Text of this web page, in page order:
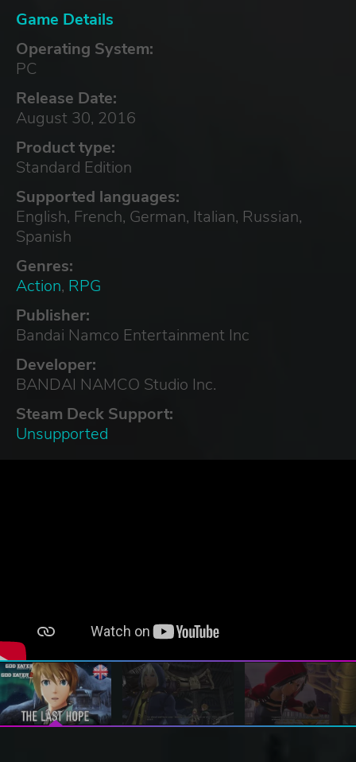
Game Details
Operating System:
PC
Release Date:
August 30, 2016
Product type:
Standard Edition
Supported languages:
English, French, German, Italian, Russian,
Spanish
Genres:
Action, RPG
Publisher:
Bandai Namco Entertainment Inc
Developer:
BANDAI NAMCO Studio Inc.
Steam Deck Support:
Unsupported